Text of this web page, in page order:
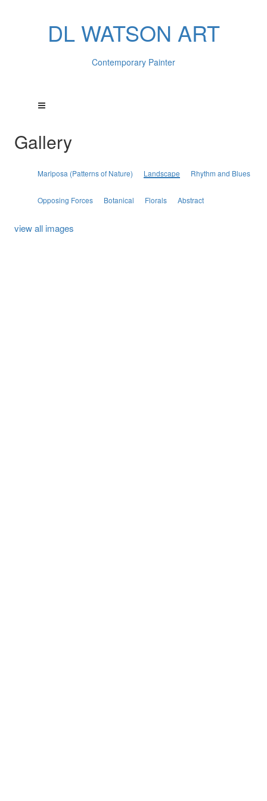
DL WATSON ART
Contemporary Painter
Gallery
Mariposa (Patterns of Nature) Landscape Rhythm and Blues
Opposing Forces Botanical Florals Abstract
view all images